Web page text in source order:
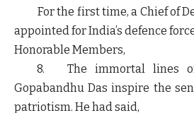
For the first time, a Chief of
appointed for India’s defence
Honorable Members,
8. The immortal lines of
Gopabandhu Das inspire the
patriotism. He had said,